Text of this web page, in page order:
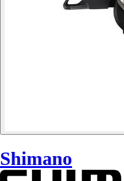
Shimano